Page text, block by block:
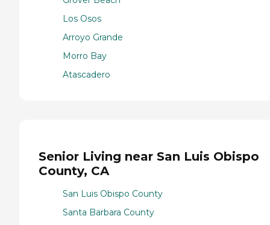
Los Osos
Arroyo Grande
Morro Bay
Atascadero
Senior Living near San Luis Obispo
County, CA
San Luis Obispo County
Santa Barbara County